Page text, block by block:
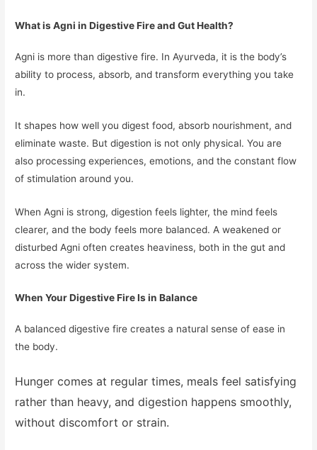
What is Agni in Digestive Fire and Gut Health?
Agni is more than digestive fire. In Ayurveda, it is the body’s
ability to process, absorb, and transform everything you take
in.
It shapes how well you digest food, absorb nourishment, and
eliminate waste. But digestion is not only physical. You are
also processing experiences, emotions, and the constant flow
of stimulation around you.
When Agni is strong, digestion feels lighter, the mind feels
clearer, and the body feels more balanced. A weakened or
disturbed Agni often creates heaviness, both in the gut and
across the wider system.
When Your Digestive Fire Is in Balance
A balanced digestive fire creates a natural sense of ease in
the body.
Hunger comes at regular times, meals feel satisfying
rather than heavy, and digestion happens smoothly,
without discomfort or strain.